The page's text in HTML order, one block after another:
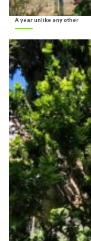
A year unlike any other